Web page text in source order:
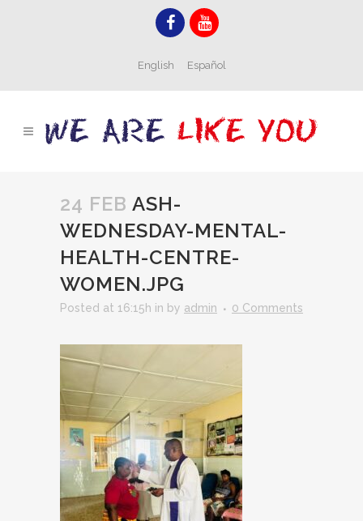
English Español
24 FEB ASH-
WEDNESDAY-MENTAL-
HEALTH-CENTRE-
WOMEN.JPG
Posted at 16:15h in by admin 0 Comments